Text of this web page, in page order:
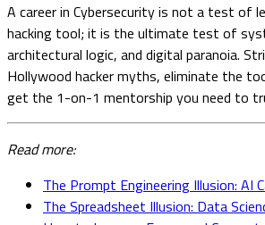
A career in Cybersecurity is not a test of
hacking tool; it is the ultimate test of
architectural logic, and digital paranoia.
Hollywood hacker myths, eliminate the
get the 1-on-1 mentorship you need to
Read more:
The Prompt Engineering Illusion: AI
The Spreadsheet Illusion: Data